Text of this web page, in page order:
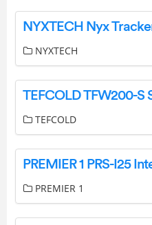
NYXTECH Nyx
NYXTECH
TEFCOLD
PREMIER 1